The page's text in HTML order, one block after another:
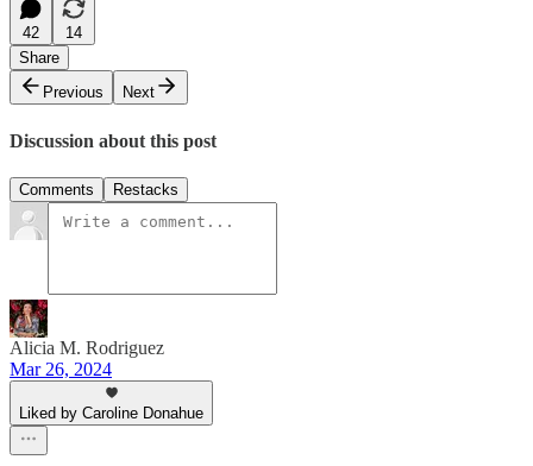
42
14
Share
Previous
Next
Discussion about this post
Comments Restacks
Alicia M. Rodriguez
Mar 26, 2024
Liked by Caroline Donahue